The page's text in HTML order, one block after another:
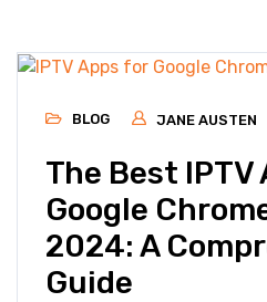
BLOG JANE AUSTEN
The Best IPTV
Google
2024: A
Guide